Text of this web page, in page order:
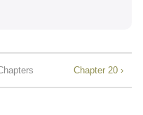
Chapter 20 ›